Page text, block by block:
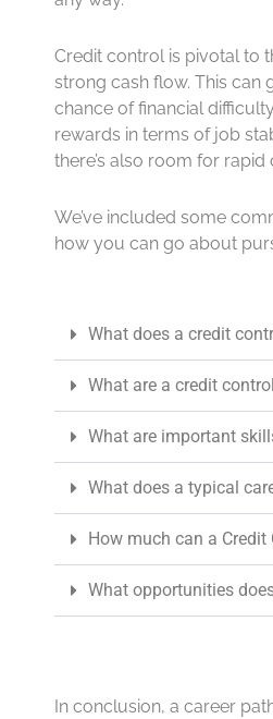
Credit control is pivotal to
strong cash flow. This can
chance of financial
rewards in terms of job
there’s also room for
We’ve included some
how you can go about
What does a credit
What are a credit
What are important
What does a typical
How much can a Credit
What opportunities
In conclusion, a career